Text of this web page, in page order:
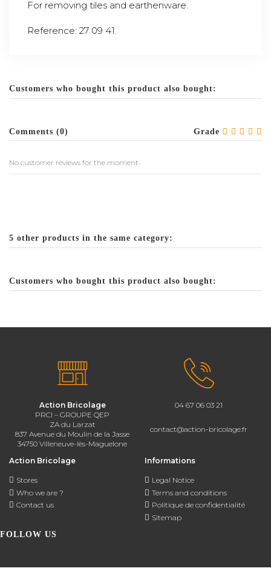
For removing tiles and earthenware.
Reference: 27 09 41.
Customers who bought this product also bought:
Grade
Comments (0)
No customer reviews for the moment.
5 other products in the same category:
Customers who bought this product also bought:
Action Bricolage
PRCI – GROUPE QEP
ZA du Larzat
837 Avenue du Moulin de la Jasse
34750 Villeneuve-lès-Maguelone
04 67 06 03 21
contact@action-bricolage.fr
Action Bricolage
Stores
Who we are ?
Contact us
Informations
Legal Notice
Terms and conditions
Politique de confidentialité
Sitemap
FOLLOW US